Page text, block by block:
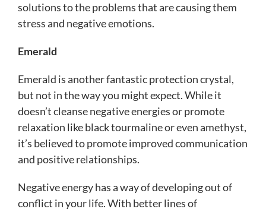
solutions to the problems that are causing them
stress and negative emotions.
Emerald
Emerald is another fantastic protection crystal,
but not in the way you might expect. While it
doesn’t cleanse negative energies or promote
relaxation like black tourmaline or even amethyst,
it’s believed to promote improved communication
and positive relationships.
Negative energy has a way of developing out of
conflict in your life. With better lines of